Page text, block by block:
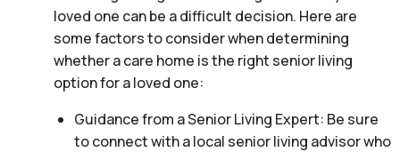
loved one can be a difficult decision. Here are
some factors to consider when determining
whether a care home is the right senior living
option for a loved one:
Guidance from a Senior Living Expert: Be sure
to connect with a local senior living advisor who